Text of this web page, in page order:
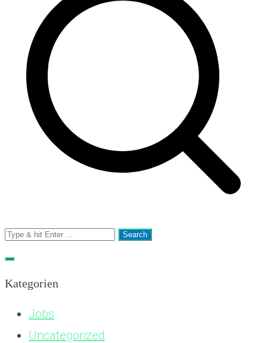
Search
for:
Kategorien
Jobs
Uncategorized